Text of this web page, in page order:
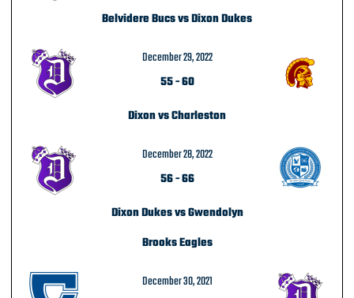
Belvidere Bucs vs Dixon Dukes
December 29, 2022
55-60
Dixon vs Charleston
December 28, 2022
56-66
Dixon Dukes vs Gwendolyn
Brooks Eagles
December 30, 2021